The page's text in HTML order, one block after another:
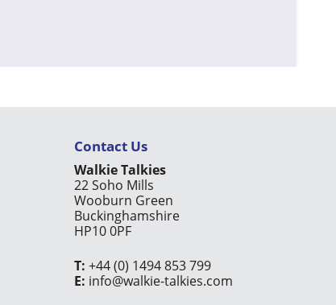
Contact Us
Walkie Talkies
22 Soho Mills
Wooburn Green
Buckinghamshire
HP10 0PF
T: +44 (0) 1494 853 799
E: info@walkie-talkies.com